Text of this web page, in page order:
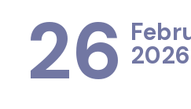
26 2026